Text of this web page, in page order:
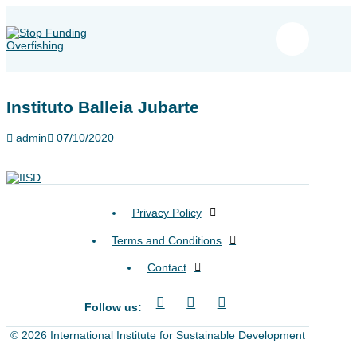
Instituto Balleia Jubarte
admin 07/10/2020
Privacy Policy
Terms and Conditions
Contact
Follow us:
© 2026 International Institute for Sustainable Development